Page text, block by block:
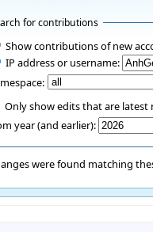
for contributions
Show contributions of new
IP address or username:
Only show edits that are latest
year (and earlier):
were found matching